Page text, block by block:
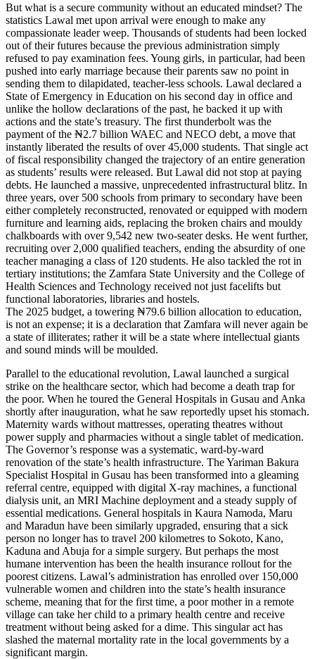
But what is a secure community without an educated mindset? The
statistics Lawal met upon arrival were enough to make any
compassionate leader weep. Thousands of students had been locked
out of their futures because the previous administration simply
refused to pay examination fees. Young girls, in particular, had been
pushed into early marriage because their parents saw no point in
sending them to dilapidated, teacher-less schools. Lawal declared a
State of Emergency in Education on his second day in office and
unlike the hollow declarations of the past, he backed it up with
actions and the state’s treasury. The first thunderbolt was the
payment of the ₦2.7 billion WAEC and NECO debt, a move that
instantly liberated the results of over 45,000 students. That single act
of fiscal responsibility changed the trajectory of an entire generation
as students’ results were released. But Lawal did not stop at paying
debts. He launched a massive, unprecedented infrastructural blitz. In
three years, over 500 schools from primary to secondary have been
either completely reconstructed, renovated or equipped with modern
furniture and learning aids, replacing the broken chairs and mouldy
chalkboards with over 9,542 new two-seater desks. He went further,
recruiting over 2,000 qualified teachers, ending the absurdity of one
teacher managing a class of 120 students. He also tackled the rot in
tertiary institutions; the Zamfara State University and the College of
Health Sciences and Technology received not just facelifts but
functional laboratories, libraries and hostels.
The 2025 budget, a towering ₦79.6 billion allocation to education,
is not an expense; it is a declaration that Zamfara will never again be
a state of illiterates; rather it will be a state where intellectual giants
and sound minds will be moulded.
Parallel to the educational revolution, Lawal launched a surgical
strike on the healthcare sector, which had become a death trap for
the poor. When he toured the General Hospitals in Gusau and Anka
shortly after inauguration, what he saw reportedly upset his stomach.
Maternity wards without mattresses, operating theatres without
power supply and pharmacies without a single tablet of medication.
The Governor’s response was a systematic, ward-by-ward
renovation of the state’s health infrastructure. The Yariman Bakura
Specialist Hospital in Gusau has been transformed into a gleaming
referral centre, equipped with digital X-ray machines, a functional
dialysis unit, an MRI Machine deployment and a steady supply of
essential medications. General hospitals in Kaura Namoda, Maru
and Maradun have been similarly upgraded, ensuring that a sick
person no longer has to travel 200 kilometres to Sokoto, Kano,
Kaduna and Abuja for a simple surgery. But perhaps the most
humane intervention has been the health insurance rollout for the
poorest citizens. Lawal’s administration has enrolled over 150,000
vulnerable women and children into the state’s health insurance
scheme, meaning that for the first time, a poor mother in a remote
village can take her child to a primary health centre and receive
treatment without being asked for a dime. This singular act has
slashed the maternal mortality rate in the local governments by a
significant margin.